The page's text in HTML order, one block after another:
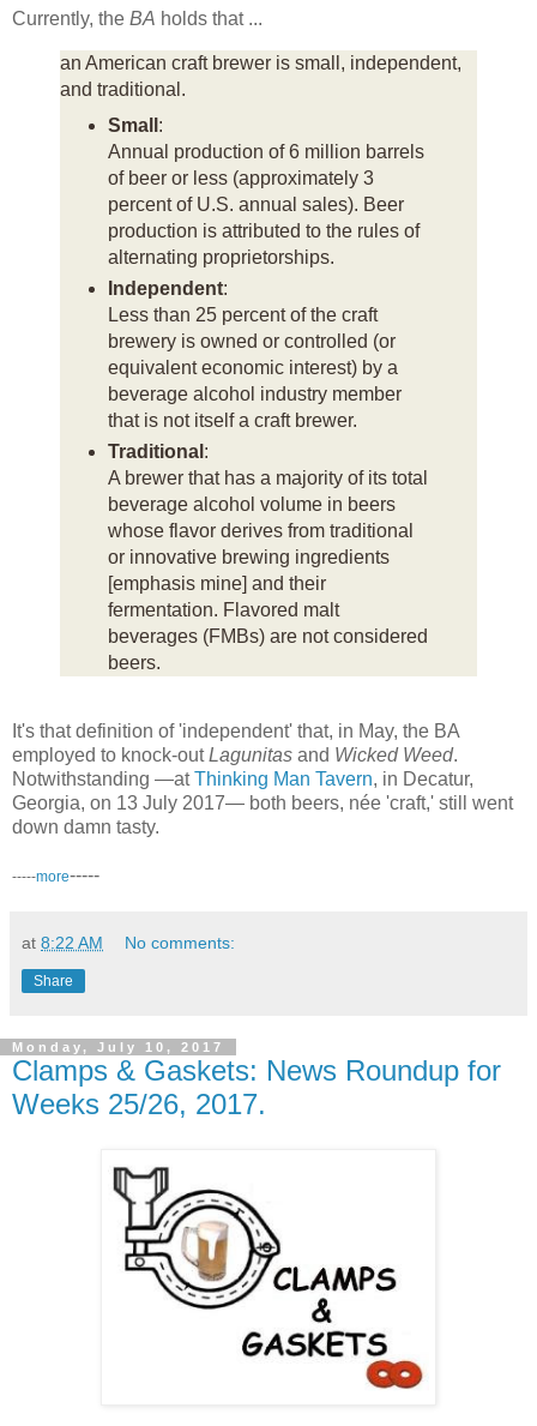
Currently, the BA holds that ...
an American craft brewer is small, independent,
and traditional.
Small :
Annual production of 6 million barrels
of beer or less (approximately 3
percent of U.S. annual sales). Beer
production is attributed to the rules of
alternating proprietorships.
Independent:
Less than 25 percent of the craft
brewery is owned or controlled (or
equivalent economic interest) by a
beverage alcohol industry member
that is not itself a craft brewer.
Traditional :
A brewer that has a majority of its total
beverage alcohol volume in beers
whose flavor derives from traditional
or innovative brewing ingredients
[emphasis mine] and their
fermentation. Flavored malt
beverages (FMBs) are not considered
beers.
It's that definition of 'independent' that, in May, the BA
employed to knock-outLagunitas and Wicked Weed.
Notwithstanding —atThinking Man Tavern, in Decatur,
Georgia, on 13 July 2017— both beers, née 'craft,' still went
down damn tasty.
-----more-----
at 8:22 AM No comments:
Share
Monday, July 10, 2017
Clamps & Gaskets: News Roundup for
Weeks 25/26, 2017.